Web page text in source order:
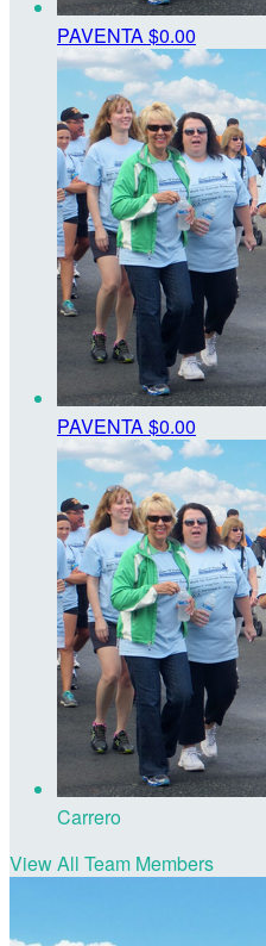
PAVENTA$0.00
PAVENTA$0.00
Carrero
View All Team Members